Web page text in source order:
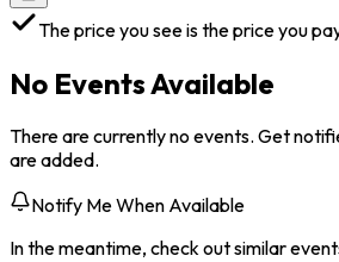
The price you see is the price you
No Events Available
There are currently no events. Get
are added.
Notify Me When Available
In the meantime, check out similar